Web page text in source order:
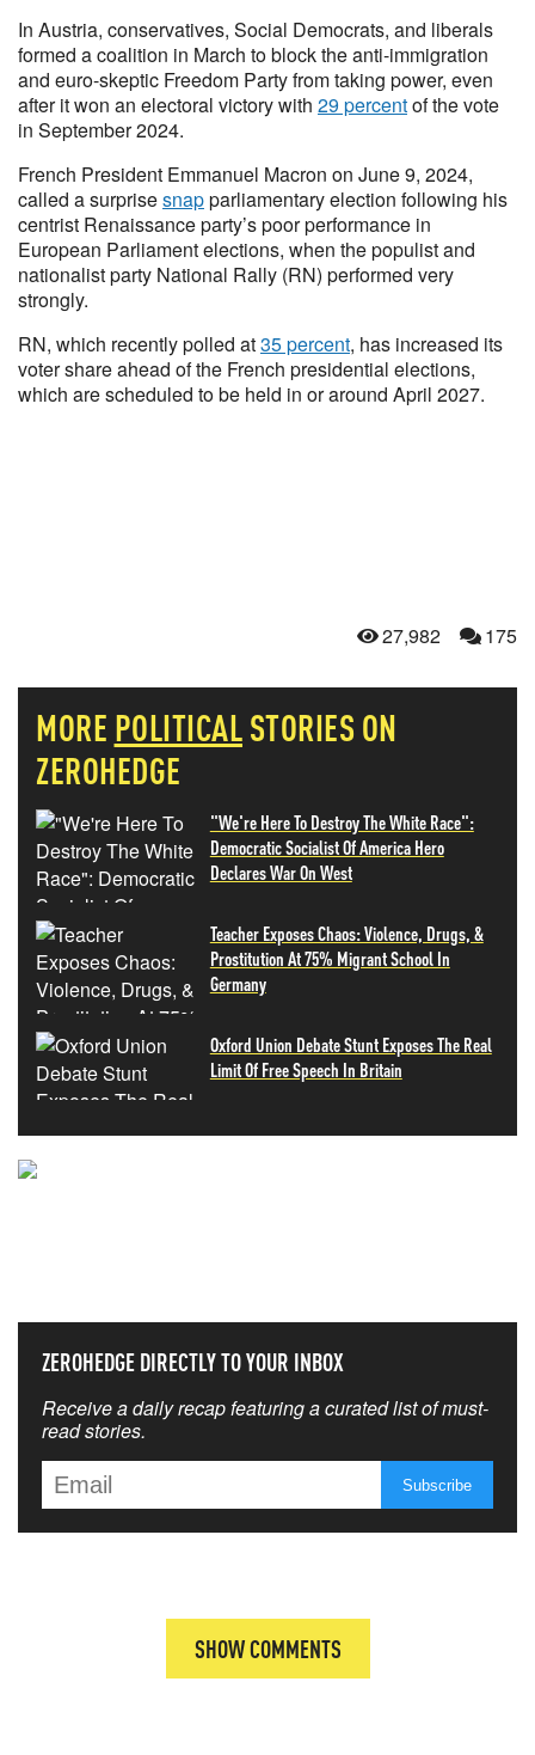
In Austria, conservatives, Social Democrats, and liberals
formed a coalition in March to block the anti-immigration
and euro-skeptic Freedom Party from taking power, even
after it won an electoral victory with 29 percentof the vote
in September 2024.
French President Emmanuel Macron on June 9, 2024,
called a surprisesnapparliamentary election following his
centrist Renaissance party’s poor performance in
European Parliament elections, when the populist and
nationalist party National Rally (RN) performed very
strongly.
RN, which recently polled at35 percent, has increased its
voter share ahead of the French presidential elections,
which are scheduled to be held in or around April 2027.
27,982 175
MORE POLITICALSTORIES ON
ZEROHEDGE
"We're Here To Destroy The White Race":
Democratic Socialist Of America Hero
Declares War On West
Teacher Exposes Chaos: Violence, Drugs, &
Prostitution At 75% Migrant School In
Germany
Oxford Union Debate Stunt Exposes The Real
Limit Of Free Speech In Britain
ZEROHEDGE DIRECTLY TO YOUR INBOX
Receive a daily recap featuring a curated list of must-
read stories.
SHOW COMMENTS